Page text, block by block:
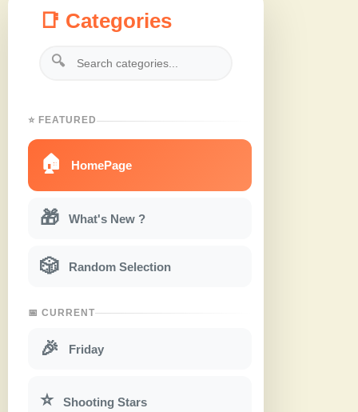
📑 Categories
🔍
⭐ FEATURED
🏠 HomePage
🎁 What's New ?
🎲 Random Selection
📅 CURRENT
🎉 Friday
⭐ Shooting Stars